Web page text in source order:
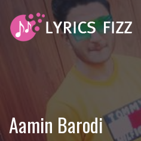
Aamin Barodi